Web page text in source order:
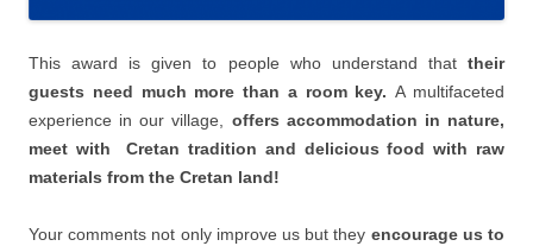
This award is given to people who understand that their
guests need much more than a room key. Α multifaceted
experience in our village, offers accommodation in nature,
meet with Cretan tradition and delicious food with raw
materials from the Cretan land!
Your comments not only improve us but they encourage us to